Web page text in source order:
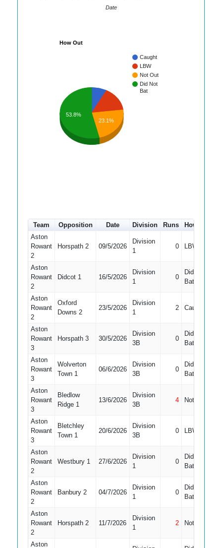
Date
How Out
Caught
LBW
Not Out
Did Not
Bat
23.1%
53.8%
Team Opposition Date Division Runs How out
Aston
Rowant
2
Horspath 2 09/5/2026
Division
1
0 LBW
Aston
Rowant
2
Didcot 1 16/5/2026
Division
1
0
Did Not
Bat
Aston
Rowant
2
Oxford
Downs 2
23/5/2026
Division
1
2 Caught
Aston
Rowant
3
Horspath 3 30/5/2026
Division
3B
0
Did Not
Bat
Aston
Rowant
3
Wolverton
Town 1
06/6/2026
Division
3B
0
Did Not
Bat
Aston
Rowant
3
Bledlow
Ridge 1
13/6/2026
Division
3B
4 Not Out
Aston
Rowant
3
Bletchley
Town 1
20/6/2026
Division
3B
0 LBW
Aston
Rowant
2
Westbury 1 27/6/2026
Division
1
0
Did Not
Bat
Aston
Rowant
2
Banbury 2 04/7/2026
Division
1
0
Did Not
Bat
Aston
Rowant
2
Horspath 2 11/7/2026
Division
1
2 Not Out
Aston